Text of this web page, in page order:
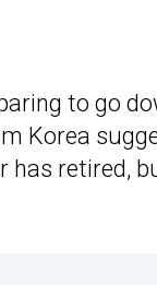
to go
Korea
retired,